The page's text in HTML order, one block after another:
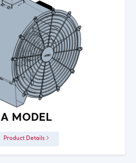
A MODEL
Product Details